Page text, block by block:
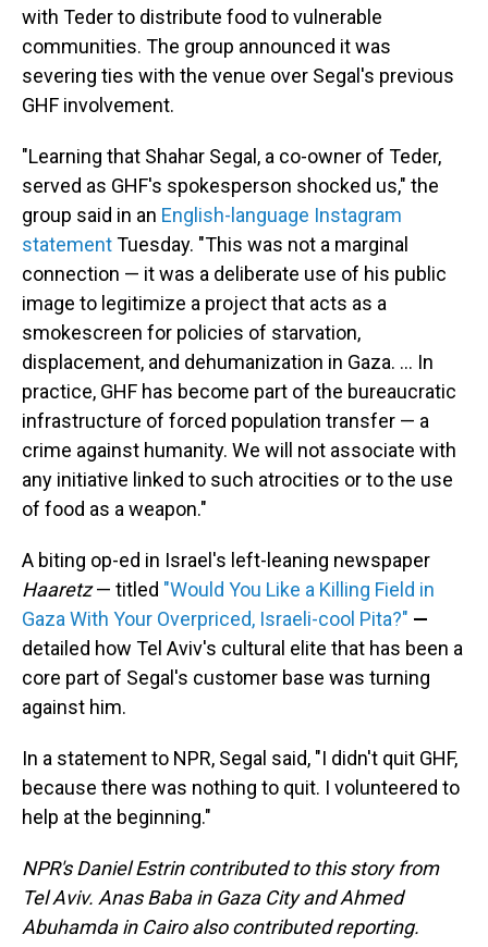
with Teder to distribute food to vulnerable
communities. The group announced it was
severing ties with the venue over Segal's previous
GHF involvement.
"Learning that Shahar Segal, a co-owner of Teder,
served as GHF's spokesperson shocked us," the
group said in an English-language Instagram
statementTuesday. "This was not a marginal
connection — it was a deliberate use of his public
image to legitimize a project that acts as a
smokescreen for policies of starvation,
displacement, and dehumanization in Gaza. … In
practice, GHF has become part of the bureaucratic
infrastructure of forced population transfer — a
crime against humanity. We will not associate with
any initiative linked to such atrocities or to the use
of food as a weapon."
A biting op-ed in Israel's left-leaning newspaper
Haaretz— titled "Would You Like a Killing Field in
Gaza With Your Overpriced, Israeli-cool Pita?" —
detailed how Tel Aviv's cultural elite that has been a
core part of Segal's customer base was turning
against him.
In a statement to NPR, Segal said, "I didn't quit GHF,
because there was nothing to quit. I volunteered to
help at the beginning."
NPR's Daniel Estrin contributed to this story from
Tel Aviv. Anas Baba in Gaza City and Ahmed
Abuhamda in Cairo also contributed reporting.